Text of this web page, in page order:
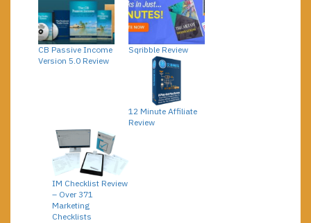
CB Passive Income
Version 5.0 Review
Sqribble Review
12 Minute Affiliate
Review
IM Checklist Review
– Over 371
Marketing
Checklists